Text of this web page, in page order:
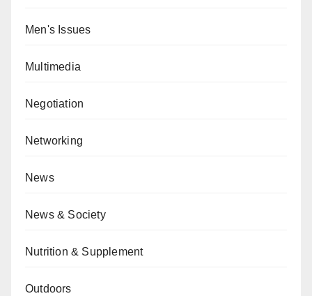
Men's Issues
Multimedia
Negotiation
Networking
News
News & Society
Nutrition & Supplement
Outdoors